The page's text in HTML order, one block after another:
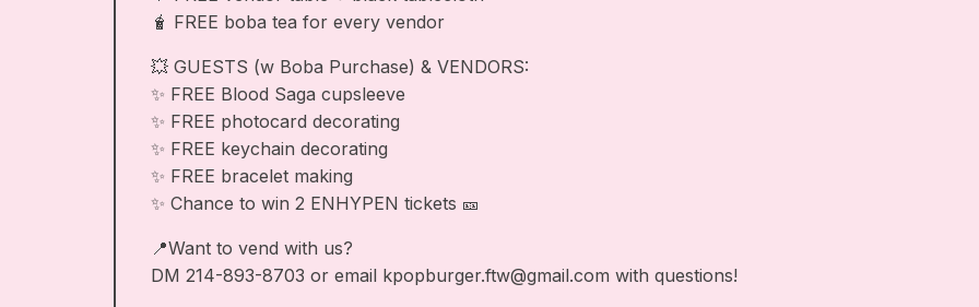
🧋 FREE boba tea for every vendor
💥 GUESTS (w Boba Purchase) & VENDORS:
✨ FREE Blood Saga cupsleeve
✨ FREE photocard decorating
✨ FREE keychain decorating
✨ FREE bracelet making
✨ Chance to win 2 ENHYPEN tickets 🎫
📍Want to vend with us?
DM 214-893-8703 or email kpopburger.ftw@gmail.com with questions!